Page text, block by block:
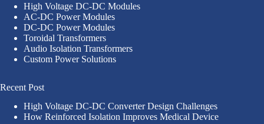
High Voltage DC-DC Modules
AC-DC Power Modules
DC-DC Power Modules
Toroidal Transformers
Audio Isolation Transformers
Custom Power Solutions
Recent Post
High Voltage DC-DC Converter Design Challenges
How Reinforced Isolation Improves Medical Device